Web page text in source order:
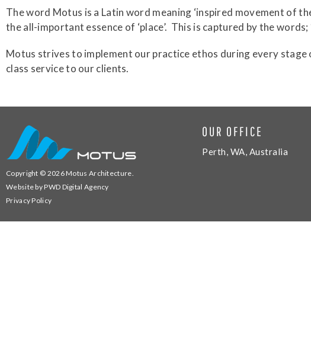
The word Motus is a Latin word meaning ‘inspired movement of
the all-important essence of ‘place’. This is captured by the words;
Motus strives to implement our practice ethos during every
class service to our clients.
Copyright © 2026Motus Architecture
Website byPWD Digital Agency
Privacy Policy
OUR OFFICE
Perth, WA, Australia